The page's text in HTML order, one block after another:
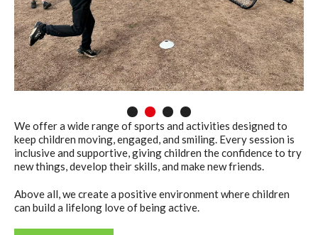
We offer a wide range of sports and activities designed to
keep children moving, engaged, and smiling. Every session is
inclusive and supportive, giving children the confidence to try
new things, develop their skills, and make new friends.
Above all, we create a positive environment where children
can build a lifelong love of being active.